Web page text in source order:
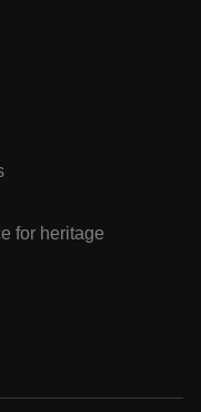
for heritage